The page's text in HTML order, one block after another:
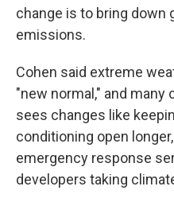
change is to bring down
emissions.
Cohen said extreme
"new normal," and many
sees changes like
conditioning open
emergency response
developers taking